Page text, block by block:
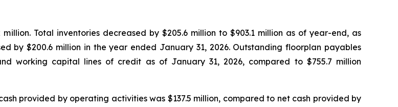
Total inventories decreased by $205.6 million to $903.1 million as of year-end, as
by $200.6 million in the year ended January 31, 2026. Outstanding floorplan payables
working capital lines of credit as of January 31, 2026, compared to $755.7 million
provided by operating activities was $137.5 million, compared to net cash provided by